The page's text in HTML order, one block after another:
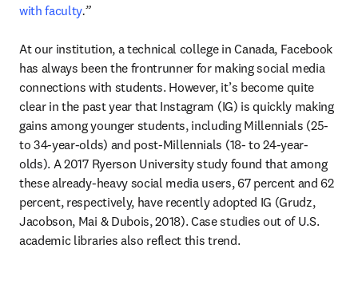
with faculty.”
At our institution, a technical college in Canada, Facebook
has always been the frontrunner for making social media
connections with students. However, it’s become quite
clear in the past year that Instagram (IG) is quickly making
gains among younger students, including Millennials (25-
to 34-year-olds) and post-Millennials (18- to 24-year-
olds). A 2017 Ryerson University study found that among
these already-heavy social media users, 67 percent and 62
percent, respectively, have recently adopted IG (Grudz,
Jacobson, Mai & Dubois, 2018). Case studies out of U.S.
academic libraries also reflect this trend.